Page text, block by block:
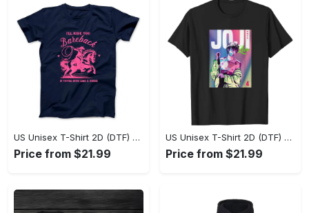
US Unisex T-Shirt 2D (DTF) - Where Style Meets Sophistication, Create Your Style Now! - Personalized
Price from $21.99
US Unisex T-Shirt 2D (DTF) - The Ideal Combination of Comfort and Style, Shop Today, Shine Tomorrow! - Personalized
Price from $21.99